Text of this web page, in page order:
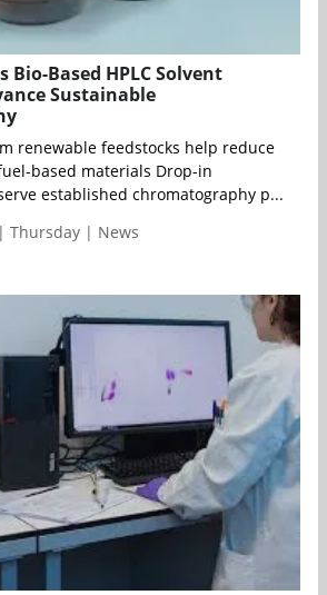
Bio-Based HPLC Solvent
Sustainable
renewable feedstocks help reduce
based materials Drop-in
established chromatography p...
Thursday | News